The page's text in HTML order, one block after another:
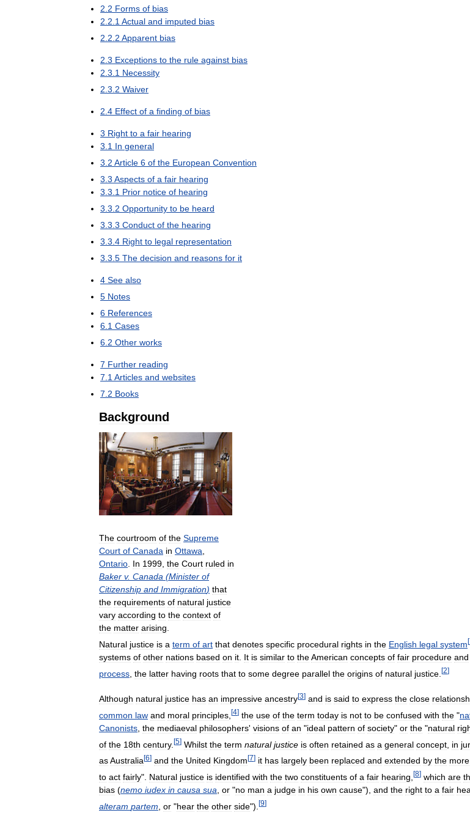
2 2 Forms of bias
2 2 1 Actual and imputed bias
2 2 2 Apparent bias
2 3 Exceptions to the rule against bias
2 3 1 Necessity
2 3 2 Waiver
2 4 Effect of a finding of bias
3 Right to a fair hearing
3 1 In general
3 2 Article 6 of the European Convention
3 3 Aspects of a fair hearing
3 3 1 Prior notice of hearing
3 3 2 Opportunity to be heard
3 3 3 Conduct of the hearing
3 3 4 Right to legal representation
3 3 5 The decision and reasons for it
4 See also
5 Notes
6 References
6 1 Cases
6 2 Other works
7 Further reading
7 1 Articles and websites
7 2 Books
Background
The courtroom of the Supreme
Court of Canada in Ottawa,
Ontario. In 1999, the Court ruled in
Baker v. Canada (Minister of
Citizenship and Immigration) that
the requirements of natural justice
vary according to the context of
the matter arising.
Natural justice is a term of art that denotes specific procedural rights in the English legal system [
systems of other nations based on it It is similar to theAmerican concepts of fair procedure and
process the latter having roots that to some degree parallel the origins of natural justice [2]
Although natural justice has an impressive ancestry[3] and is said to express the close
common law and moral principles [4] the use of the term today is not to be confused with the "
Canonists the mediaeval philosophers' visions of an "ideal pattern of society" or the "natural
of the 18th century. [5] Whilst the term natural justice is often retained as a general concept in
asAustralia[6] and the United Kingdom[7] it has largely been replaced and extended by the more
to act fairly". Natural justice is identified with the two constituents of a fair hearing [8] which are
bias (nemo iudex in causa sua or "no man a judge in his own cause"), and the right to a fair
alteram partem or "hear the other side"). [9]